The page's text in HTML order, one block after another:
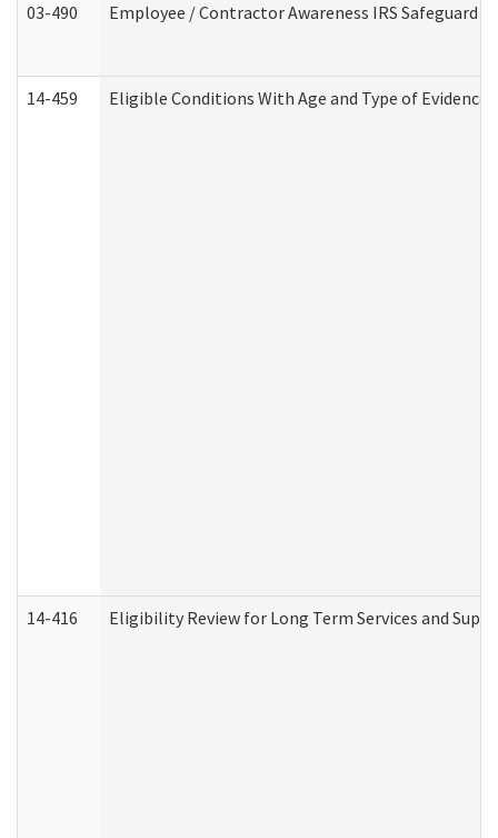
03-490 Employee / Contractor Awareness IRS Safeguard
14-459 Eligible Conditions With Age and Type of
14-416 Eligibility Review for Long Term Services and